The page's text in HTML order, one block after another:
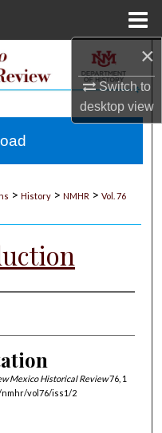
×
Switch to
desktopview
> History > NMHR > Vol. 76
Mexico Historical Review76, 1
nmhr/vol76/iss1/2